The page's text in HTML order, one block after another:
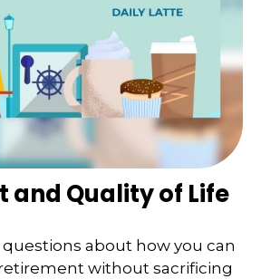
and Quality of Life
about how you can
without sacrificing